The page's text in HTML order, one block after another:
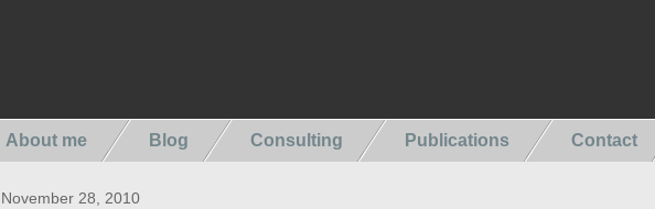
About me Blog Consulting Publications Contact
November 28, 2010